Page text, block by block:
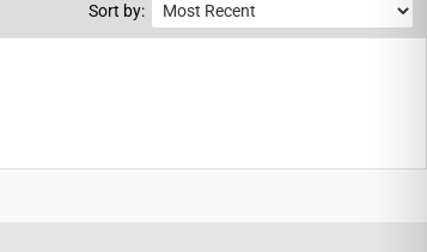
Sort by: